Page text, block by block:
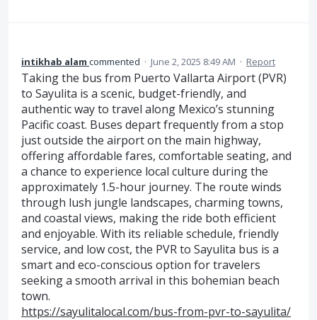
intikhab alam commented · June 2, 2025 8:49 AM · Report
Taking the bus from Puerto Vallarta Airport (PVR)
to Sayulita is a scenic, budget-friendly, and
authentic way to travel along Mexico’s stunning
Pacific coast. Buses depart frequently from a stop
just outside the airport on the main highway,
offering affordable fares, comfortable seating, and
a chance to experience local culture during the
approximately 1.5-hour journey. The route winds
through lush jungle landscapes, charming towns,
and coastal views, making the ride both efficient
and enjoyable. With its reliable schedule, friendly
service, and low cost, the PVR to Sayulita bus is a
smart and eco-conscious option for travelers
seeking a smooth arrival in this bohemian beach
town.
https://sayulitalocal.com/bus-from-pvr-to-sayulita/